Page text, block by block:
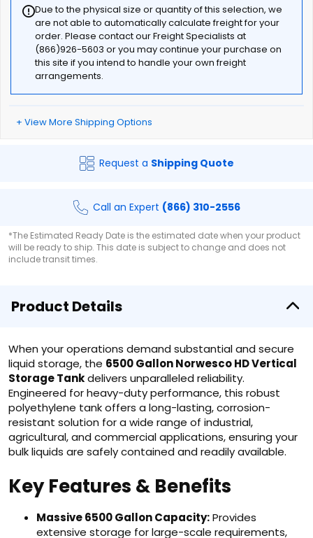
Due to the physical size or quantity of this selection, we
are not able to automatically calculate freight for your
order. Please contact our Freight Specialists at
(866)926-5603 or you may continue your purchase on
this site if you intend to handle your own freight
arrangements.
+ View More Shipping Options
Request a Shipping Quote
Call an Expert (866) 310-2556
*The Estimated Ready Date is the estimated date when your product
will be ready to ship. This date is subject to change and does not
include transit times.
Product Details
When your operations demand substantial and secure
liquid storage, the 6500 Gallon Norwesco HD Vertical
Storage Tankdelivers unparalleled reliability.
Engineered for heavy-duty performance, this robust
polyethylene tank offers a long-lasting, corrosion-
resistant solution for a wide range of industrial,
agricultural, and commercial applications, ensuring your
bulk liquids are safely contained and readily available.
Key Features & Benefits
Massive 6500 Gallon Capacity:Provides
extensive storage for large-scale requirements,